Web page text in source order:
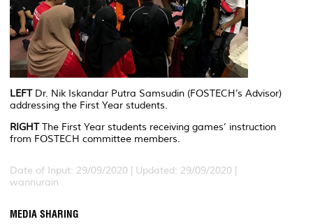
LEFTDr. Nik Iskandar Putra Samsudin (FOSTECH’s Advisor)
addressing the First Year students.
RIGHTThe First Year students receiving games’ instruction
from FOSTECH committee members.
Date of Input: 29/09/2020 | Updated: 29/09/2020 |
wannurain
MEDIA SHARING